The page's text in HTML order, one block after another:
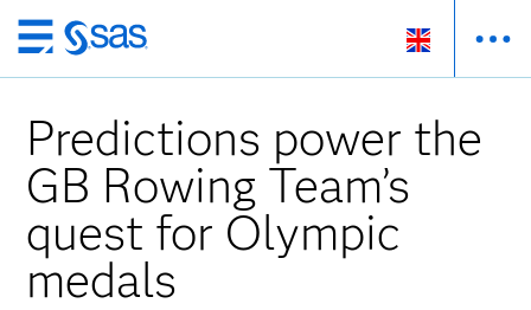
Skip
to
content
Predictions power the
GB Rowing Team’s
quest for Olympic
medals